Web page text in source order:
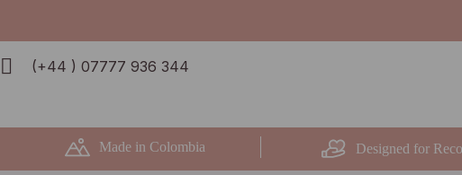
to
content(+44 ) 07777 936 344
Made in Colombia Designed for